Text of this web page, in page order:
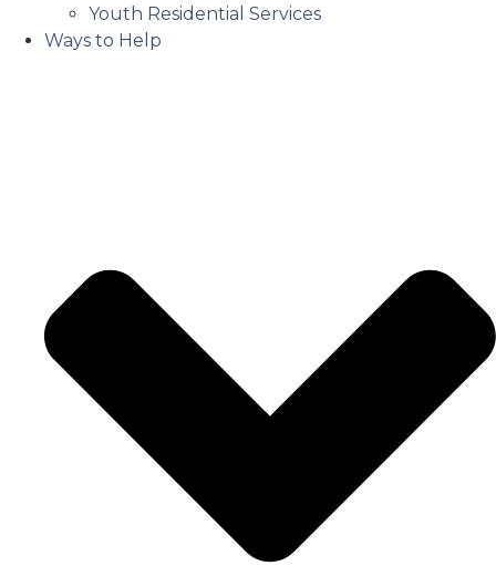
Youth Residential Services
Ways to Help